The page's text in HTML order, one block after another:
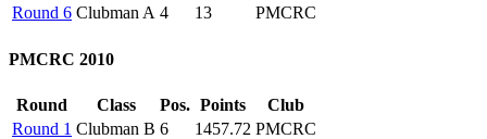
Round 6 Clubman A 4 13 PMCRC
PMCRC 2010
Round Class Pos. Points
Club
Round 1 Clubman B 6 1457.72 PMCRC